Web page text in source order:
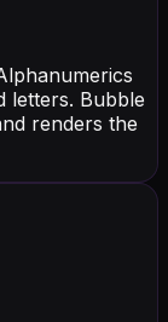
Bubble
renders the